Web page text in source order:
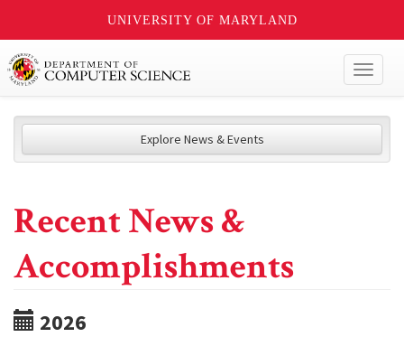
UNIVERSITY OF MARYLAND
Explore News & Events
Recent News &
Accomplishments
2026